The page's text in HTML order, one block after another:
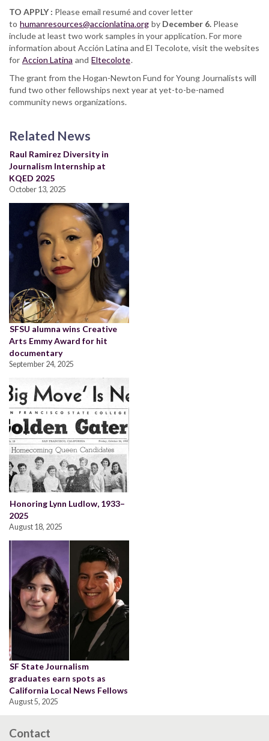
TO APPLY : Please email resumé and cover letter
to humanresources@accionlatina.org by December 6. Please
include at least two work samples in your application. For more
information about Acción Latina and El Tecolote, visit the websites
for Accion Latina and Eltecolote.
The grant from the Hogan-Newton Fund for Young Journalists will
fund two other fellowships next year at yet-to-be-named
community news organizations.
Related News
Raul Ramirez Diversity in
Journalism Internship at
KQED 2025
October 13, 2025
SFSU alumna wins Creative
Arts Emmy Award for hit
documentary
September 24, 2025
Honoring Lynn Ludlow, 1933–
2025
August 18, 2025
SF State Journalism
graduates earn spots as
California Local News Fellows
August 5, 2025
Contact